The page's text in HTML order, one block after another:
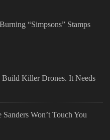
“Simpsons” Stamps
Build Killer Drones. It Needs
Won’t Touch You